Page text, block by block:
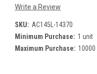
Write a Review
SKU: AC145L-14370
Minimum Purchase: 1 unit
Maximum Purchase: